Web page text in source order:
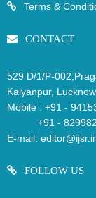
Terms &
CONTACT
529 D/1/P-
Kalyanpur,
Mobile : +91 -
+91 -
E-mail:
FOLLOW US